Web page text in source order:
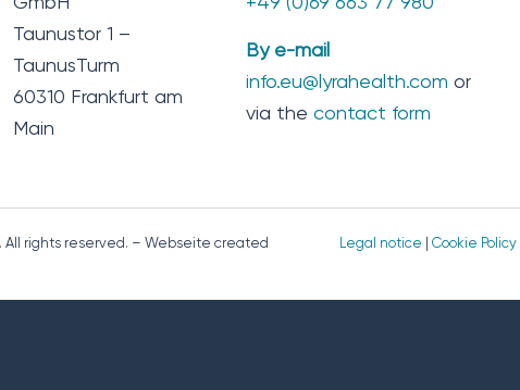
Taunustor 1 –
TaunusTurm
60310 Frankfurt am
Main
By e-mail
info.eu@lyrahealth.com or
via the contact form
All rights reserved. – Webseite created
Legal notice Cookie Policy|